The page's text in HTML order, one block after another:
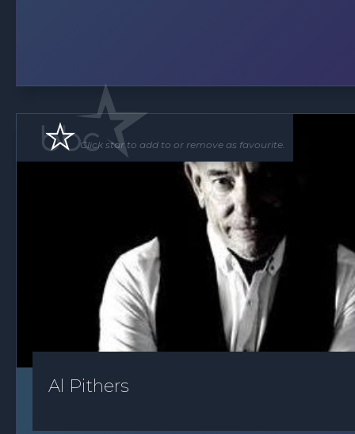
Al Pithers
Click star to add to or remove as favourite.